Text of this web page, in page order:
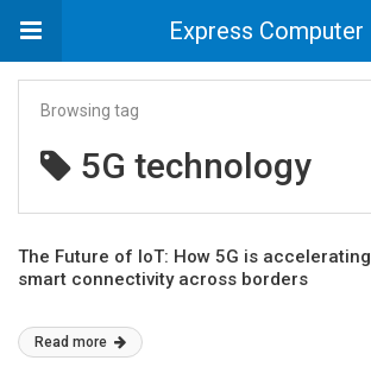
Express Computer
Browsing tag
5G technology
The Future of IoT: How 5G is accelerating
smart connectivity across borders
Read more